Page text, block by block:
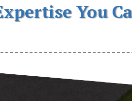
You